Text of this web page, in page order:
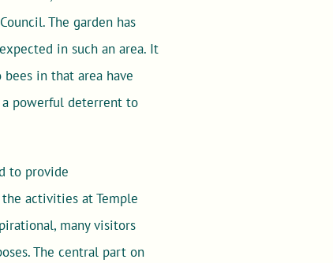
The garden has
in such an area. It
in that area have
a powerful deterrent to
to provide
activities at Temple
many visitors
The central part on